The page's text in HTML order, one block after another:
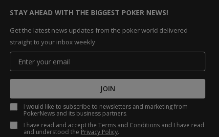
STAY AHEAD WITH THE BIGGEST POKER NEWS!
Get the latest news updates from the poker world delivered
straight to your inbox weekly
JOIN
I would like to subscribe to newsletters and marketing from
PokerNews and its business partners.
I have read and accept the Terms and Conditions and I have read
and understood the Privacy Policy.